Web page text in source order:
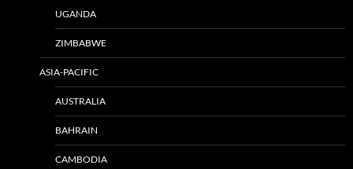
UGANDA
ZIMBABWE
ASIA-PACIFIC
AUSTRALIA
BAHRAIN
CAMBODIA